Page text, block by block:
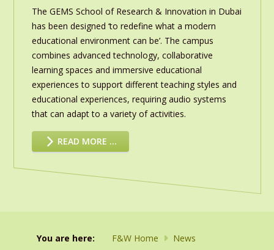
The GEMS School of Research & Innovation in Dubai
has been designed ‘to redefine what a modern
educational environment can be’. The campus
combines advanced technology, collaborative
learning spaces and immersive educational
experiences to support different teaching styles and
educational experiences, requiring audio systems
that can adapt to a variety of activities.
READ MORE …
You are here: F&W Home
News